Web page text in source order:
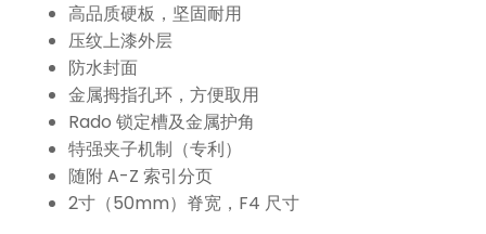
高品质硬板，坚固耐用
压纹上漆外层
防水封面
金属拇指孔环，方便取用
Rado 锁定槽及金属护角
特强夹子机制（专利）
随附 A-Z 索引分页
2寸（50mm）脊宽，F4 尺寸